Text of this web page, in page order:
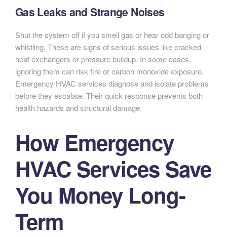
Gas Leaks and Strange Noises
Shut the system off if you smell gas or hear odd banging or
whistling. These are signs of serious issues like cracked
heat exchangers or pressure buildup. In some cases,
ignoring them can risk fire or carbon monoxide exposure.
Emergency HVAC services diagnose and isolate problems
before they escalate. Their quick response prevents both
health hazards and structural damage.
How Emergency
HVAC Services Save
You Money Long-
Term